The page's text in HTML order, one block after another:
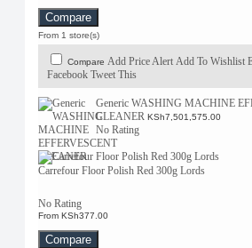
Compare
From 1 store(s)
Compare Add Price Alert Add To Wishlist
Facebook Tweet This
Generic WASHING MACHINE
CLEANER KSh7,501,575.00
No Rating
Carrefour Floor Polish Red 300g Lords
No Rating
From KSh377.00
Compare